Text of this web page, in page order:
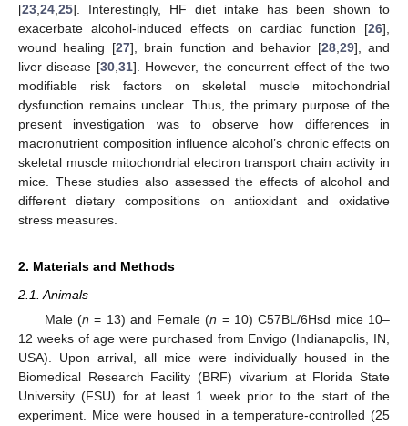
[23 24 25]. Interestingly, HF diet intake has been shown to
exacerbate alcohol-induced effects on cardiac function [26],
wound healing [27], brain function and behavior [28, 29], and
liver disease [30, 31]. However, the concurrent effect of the two
modifiable risk factors on skeletal muscle mitochondrial
dysfunction remains unclear. Thus, the primary purpose of the
present investigation was to observe how differences in
macronutrient composition influence alcohol’s chronic effects on
skeletal muscle mitochondrial electron transport chain activity in
mice. These studies also assessed the effects of alcohol and
different dietary compositions on antioxidant and oxidative
stress measures.
2. Materials and Methods
2.1. Animals
Male (n = 13) and Female (n = 10) C57BL/6Hsd mice 10–
12 weeks of age were purchased from Envigo (Indianapolis, IN,
USA). Upon arrival, all mice were individually housed in the
Biomedical Research Facility (BRF) vivarium at Florida State
University (FSU) for at least 1 week prior to the start of the
experiment. Mice were housed in a temperature-controlled (25